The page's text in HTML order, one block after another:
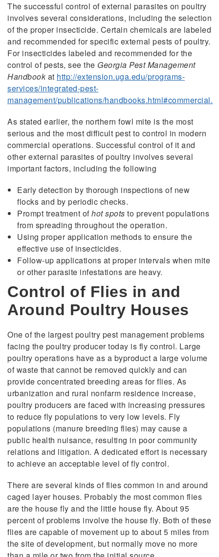
The successful control of external parasites on poultry
involves several considerations, including the selection
of the proper insecticide. Certain chemicals are labeled
and recommended for specific external pests of poultry.
For insecticides labeled and recommended for the
control of pests, see the Georgia Pest Management
Handbookat http://extension.uga.edu/programs-
services/integrated-pest-
management/publications/handbooks.html#commercial.
As stated earlier, the northern fowl mite is the most
serious and the most difficult pest to control in modern
commercial operations. Successful control of it and
other external parasites of poultry involves several
important factors, including the following
Early detection by thorough inspections of new
flocks and by periodic checks.
Prompt treatment ofhot spots to prevent populations
from spreading throughout the operation.
Using proper application methods to ensure the
effective use of insecticides.
Follow-up applications at proper intervals when mite
or other parasite infestations are heavy.
Control of Flies in and
Around Poultry Houses
One of the largest poultry pest management problems
facing the poultry producer today is fly control. Large
poultry operations have as a byproduct a large volume
of waste that cannot be removed quickly and can
provide concentrated breeding areas for flies. As
urbanization and rural nonfarm residence increase,
poultry producers are faced with increasing pressures
to reduce fly populations to very low levels. Fly
populations (manure breeding flies) may cause a
public health nuisance, resulting in poor community
relations and litigation. A dedicated effort is necessary
to achieve an acceptable level of fly control.
There are several kinds of flies common in and around
caged layer houses. Probably the most common flies
are the house fly and the little house fly. About 95
percent of problems involve the house fly. Both of these
flies are capable of movement up to about 5 miles from
the site of development, but normally move no more